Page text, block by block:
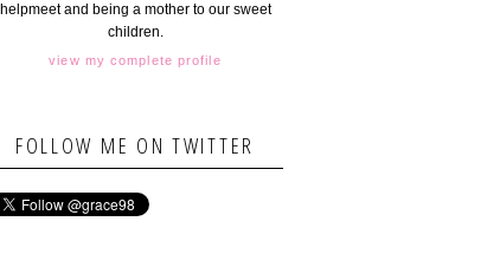
helpmeet and being a mother to our sweet
children.
view my complete profile
FOLLOW ME ON TWITTER